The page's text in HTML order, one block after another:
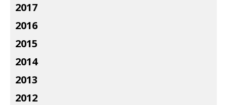
2017
2016
2015
2014
2013
2012